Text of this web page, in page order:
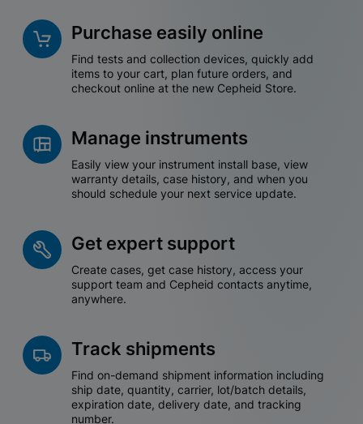
Purchase easily online
Find tests and collection devices, quickly add
items to your cart, plan future orders, and
checkout online at the new Cepheid Store.
Manage instruments
Easily view your instrument install base, view
warranty details, case history, and when you
should schedule your next service update.
Get expert support
Create cases, get case history, access your
support team and Cepheid contacts anytime,
anywhere.
Track shipments
Find on-demand shipment information including
ship date, quantity, carrier, lot/batch details,
expiration date, delivery date, and tracking
number.